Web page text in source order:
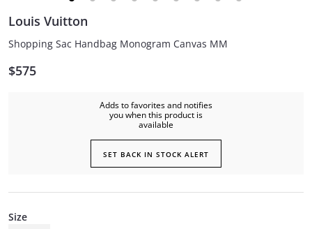
Louis Vuitton
Shopping Sac Handbag Monogram Canvas MM
$575
SET BACK IN STOCK ALERT
Adds to favorites and notifies
you when this product is
available
Size